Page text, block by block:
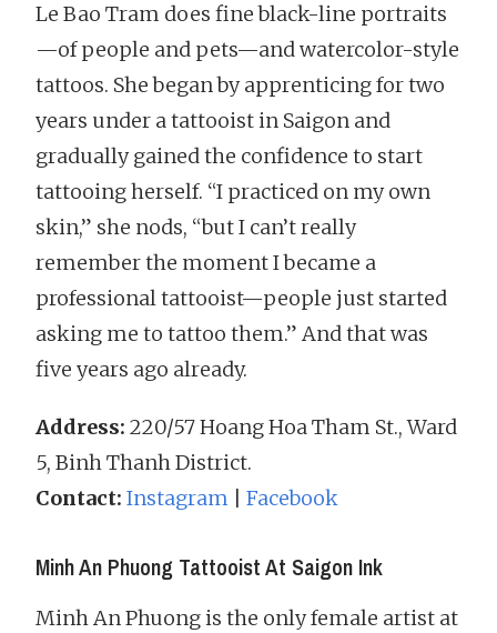
Le Bao Tram does fine black-line portraits
—of people and pets—and watercolor-style
tattoos. She began by apprenticing for two
years under a tattooist in Saigon and
gradually gained the confidence to start
tattooing herself. “I practiced on my own
skin,” she nods, “but I can’t really
remember the moment I became a
professional tattooist—people just started
asking me to tattoo them.” And that was
five years ago already.
Address: 220/57 Hoang Hoa Tham St., Ward
5, Binh Thanh District.
Contact: Instagram Facebook
Minh An Phuong Tattooist At Saigon Ink
Minh An Phuong is the only female artist at